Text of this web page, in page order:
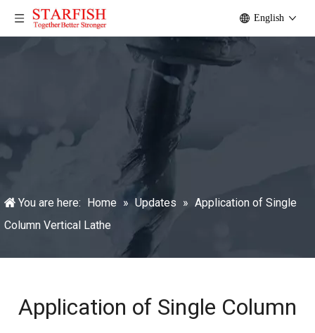
English
You are here: Home » Updates » Application of Single
Column Vertical Lathe
Application of Single Column